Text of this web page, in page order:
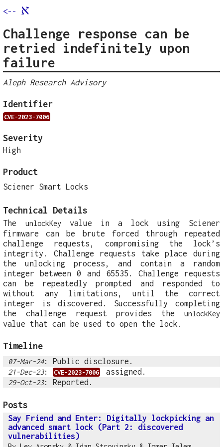
<-- א
Challenge response can be
retried indefinitely upon
failure
Aleph Research Advisory
Identifier
CVE-2023-7006
Severity
High
Product
Sciener Smart Locks
Technical Details
The unlockKeyvalue in a lock using Sciener
firmware can be brute forced through repeated
challenge requests, compromising the lock’s
integrity. Challenge requests take place during
the unlocking process, and contain a random
integer between 0 and 65535. Challenge requests
can be repeatedly prompted and responded to
without any limitations, until the correct
integer is discovered. Successfully completing
the challenge request provides the unlockKey
value that can be used to open the lock.
Timeline
07-Mar-24: Public disclosure.
21-Dec-23:CVE-2023-7006 assigned.
29-Oct-23: Reported.
Posts
Say Friend and Enter: Digitally lockpicking an
advanced smart lock (Part 2: discovered
vulnerabilities)